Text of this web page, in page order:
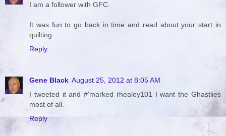
I am a follower with GFC.
It was fun to go back in time and read about your start in
quilting.
Reply
Gene Black August 25, 2012 at 8:05 AM
I tweeted it and #'marked rhealey101 I want the Ghastlies
most of all.
Reply